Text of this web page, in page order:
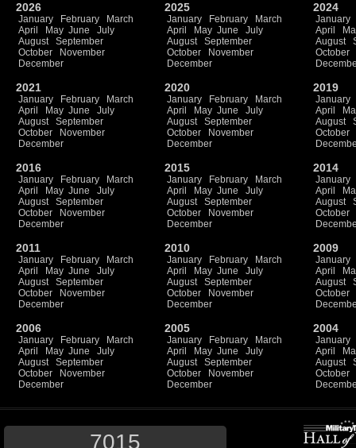
2026
January February
March
April
May June
July
August
September
October
November
December
2025
January February
March
April
May June
July
August
September
October
November
December
2024
January
April
August
October
2021
January February
March
April
May June
July
August
September
October
November
December
2020
January February
March
April
May June
July
August
September
October
November
December
2019
January
April
August
October
2016
January February
March
April
May June
July
August
September
October
November
December
2015
January February
March
April
May June
July
August
September
October
November
December
2014
January
April
August
October
2011
January February
March
April
May June
July
August
September
October
November
December
2010
January February
March
April
May June
July
August
September
October
November
December
2009
January
April
August
October
2006
January February
March
April
May June
July
August
September
October
November
December
2005
January February
March
April
May June
July
August
September
October
November
December
2004
January
April
August
October
7015